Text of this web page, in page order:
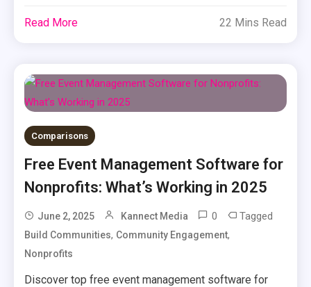
Read More 22 Mins Read
Comparisons
Free Event Management Software for
Nonprofits: What’s Working in 2025
June 2, 2025 Kannect Media 0 Tagged
Build Communities, Community Engagement,
Nonprofits
Discover top free event management software for